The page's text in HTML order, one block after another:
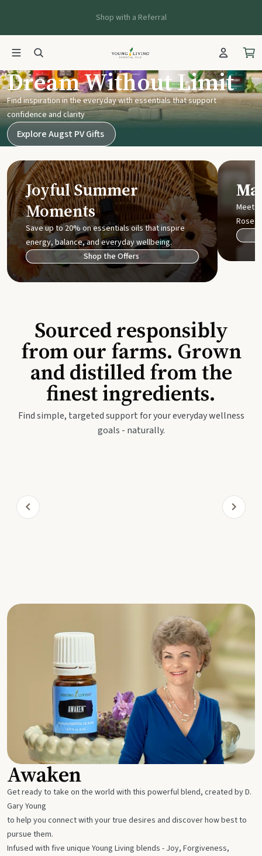
Shop with a Referral
Young Living UK
Dream Without Limit
Find inspiration in the everyday with essentials that support
confidence and clarity
Explore Augst PV Gifts
Joyful Summer
Moments
Save up to 20% on essentials oils that inspire
energy, balance, and everyday wellbeing.
Shop the Offers
Meet
Rose
Sourced responsibly
from our farms. Grown
and distilled from the
finest ingredients.
Find simple, targeted support for your everyday wellness
goals - naturally.
Awaken
Get ready to take on the world with this powerful blend, created by D.
Gary Young
to help you connect with your true desires and discover how best to
pursue them.
Infused with five unique Young Living blends - Joy, Forgiveness,